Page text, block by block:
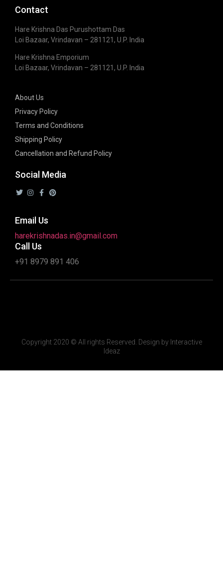
Contact
Hare Krishna Das Purushottam Das
Loi Bazaar, Vrindavan – 281121, U.P. India
Hare Krishna Emporium
Loi Bazaar, Vrindavan – 281121, U.P. India
About Us
Privacy Policy
Terms and Conditions
Shipping Policy
Cancellation and Refund Policy
Social Media
Email Us
harekrishnadas.in@gmail.com
Call Us
+91 8979 891 406
Copyright 2020 © All rights Reserved. Design by Interactive
Ideaz